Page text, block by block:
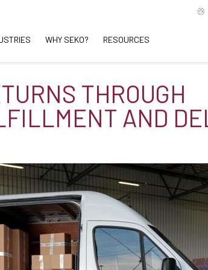
WHY SEKO? RESOURCES
THROUGH
AND